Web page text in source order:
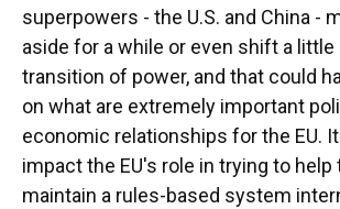
superpowers - the U.S. and China -
aside for a while or even shift a
transition of power, and that could
on what are extremely important
economic relationships for the EU.
impact the EU's role in trying to help
maintain a rules-based system